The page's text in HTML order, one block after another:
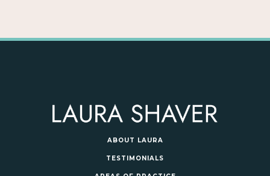
ABOUT LAURA
TESTIMONIALS